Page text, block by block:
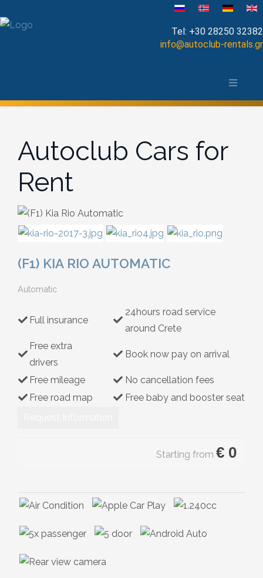
Tel: +30 28250 32382
info@autoclub-rentals.gr
Autoclub Cars for
Rent
(F1) KIA RIO AUTOMATIC
Automatic
Full insurance
24hours road service
around Crete
Free extra
drivers
Book now pay on arrival
Free mileage
No cancellation fees
Free road map
Free baby and booster seat
Starting from € 0
Open Top
Jeep-SUV
Minibus